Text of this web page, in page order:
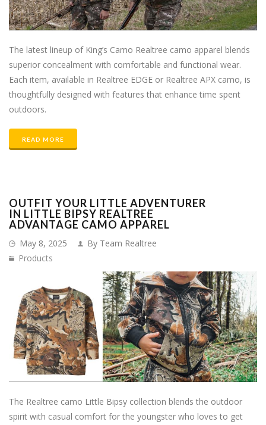
The latest lineup of King’s Camo Realtree camo apparel blends
superior concealment with comfortable and functional wear.
Each item, available in Realtree EDGE or Realtree APX camo, is
thoughtfully designed with features that enhance time spent
outdoors.
READ MORE
OUTFIT YOUR LITTLE ADVENTURER
IN LITTLE BIPSY REALTREE
ADVANTAGE CAMO APPAREL
May 8, 2025
By Team Realtree
Products
The Realtree camo Little Bipsy collection blends the outdoor
spirit with casual comfort for the youngster who loves to get